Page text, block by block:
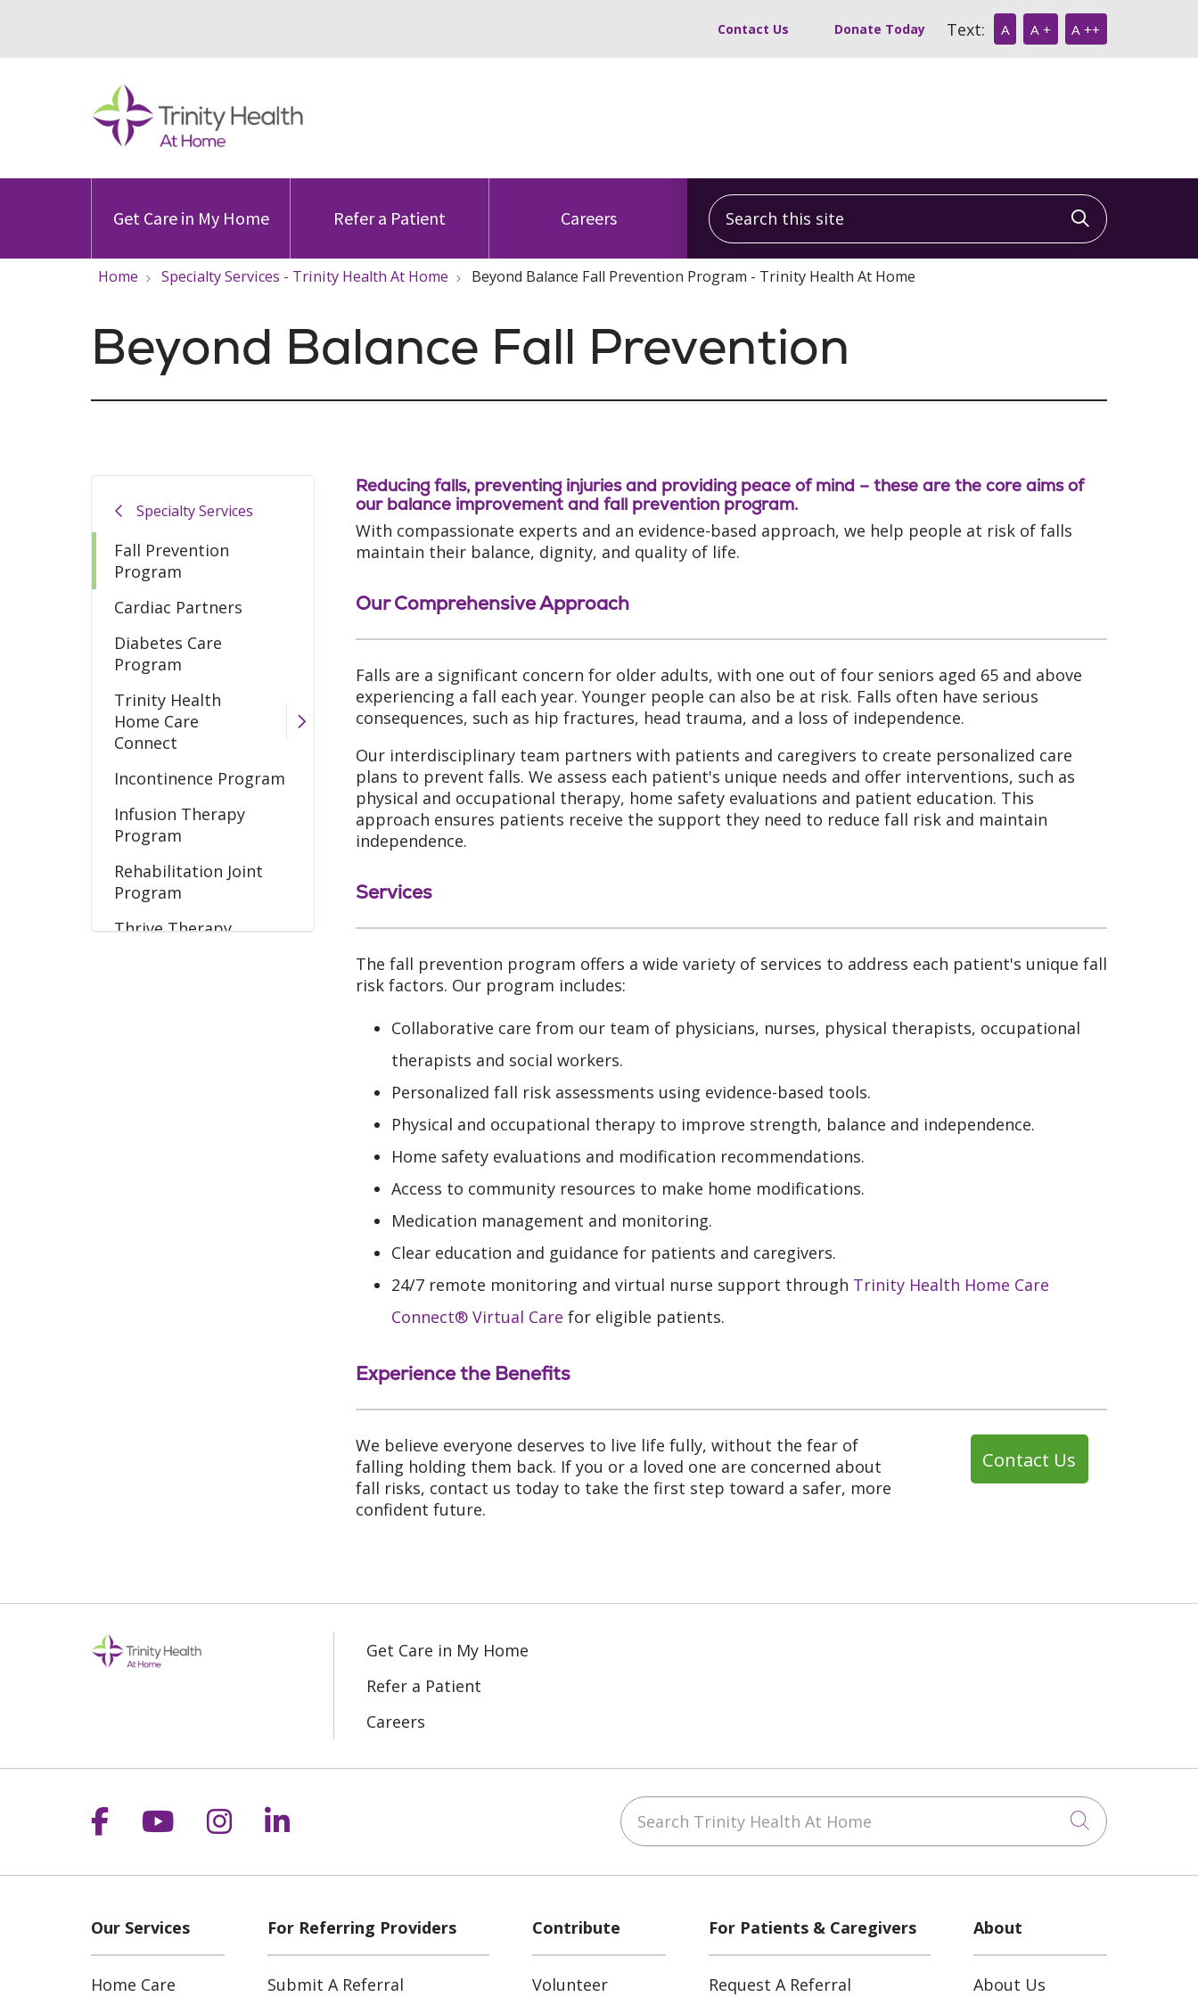
Contact Us Donate Today Text: A A + A ++
Get Care in My Home Refer a Patient Careers
Search this site
Click to
Home Specialty Services - Trinity Health At Home Beyond Balance Fall Prevention Program - Trinity Health At Home
Beyond Balance Fall Prevention
Specialty Services
Fall Prevention
Program
Cardiac Partners
Diabetes Care
Program
Trinity Health
Home Care
Connect
Incontinence Program
Infusion Therapy
Program
Rehabilitation Joint
Program
Thrive Therapy
Reducing falls, preventing injuries and providing peace of mind – these are the core aims of
our balance improvement and fall prevention program.
With compassionate experts and an evidence-based approach, we help people at risk of falls
maintain their balance, dignity, and quality of life.
Our Comprehensive Approach
Falls are a significant concern for older adults, with one out of four seniors aged 65 and above
experiencing a fall each year. Younger people can also be at risk. Falls often have serious
consequences, such as hip fractures, head trauma, and a loss of independence.
Our interdisciplinary team partners with patients and caregivers to create personalized care
plans to prevent falls. We assess each patient's unique needs and offer interventions, such as
physical and occupational therapy, home safety evaluations and patient education. This
approach ensures patients receive the support they need to reduce fall risk and maintain
independence.
Services
The fall prevention program offers a wide variety of services to address each patient's unique fall
risk factors. Our program includes:
Collaborative care from our team of physicians, nurses, physical therapists, occupational
therapists and social workers.
Personalized fall risk assessments using evidence-based tools.
Physical and occupational therapy to improve strength, balance and independence.
Home safety evaluations and modification recommendations.
Access to community resources to make home modifications.
Medication management and monitoring.
Clear education and guidance for patients and caregivers.
24/7 remote monitoring and virtual nurse support through Trinity Health Home Care
Connect® Virtual Care for eligible patients.
Experience the Benefits
We believe everyone deserves to live life fully, without the fear of
falling holding them back. If you or a loved one are concerned about
fall risks, contact us today to take the first step toward a safer, more
confident future.
Contact Us
Get Care in My Home
Refer a Patient
Careers
Follow us on Facebook
Follow us on YouTube
Follow us on Instagram
Follow us on LinkedIn Search Trinity Health At Home
Click to
Our Services
Home Care
For Referring Providers
Submit A Referral
Contribute
Volunteer
For Patients & Caregivers
Request A Referral
About
About Us